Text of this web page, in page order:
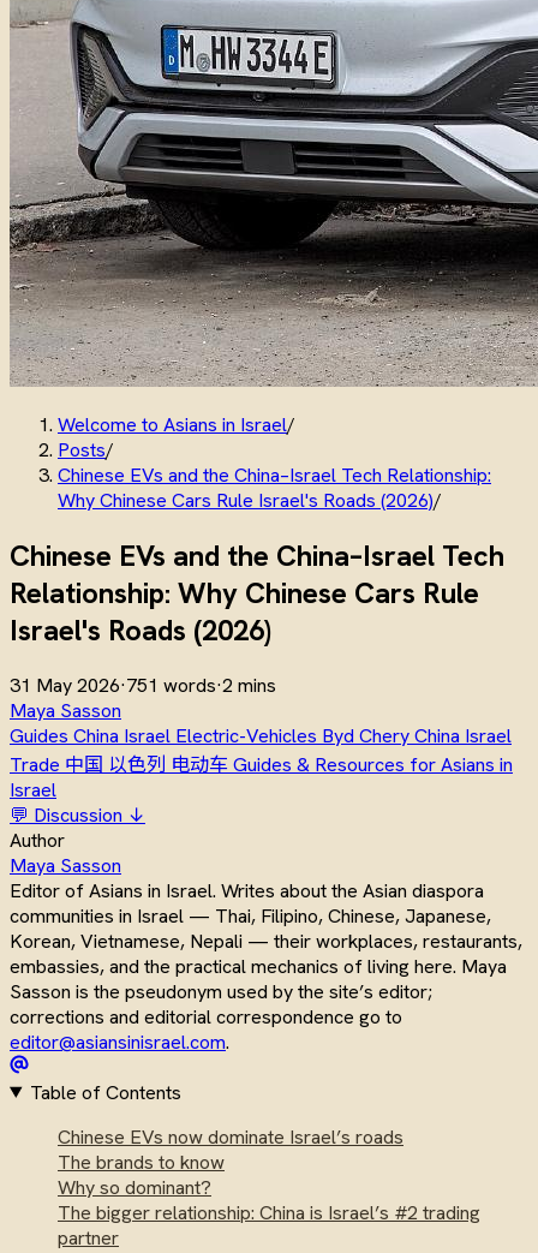
Welcome to Asians in Israel/
Posts/
Chinese EVs and the China–Israel Tech Relationship:
Why Chinese Cars Rule Israel's Roads (2026)/
Chinese EVs and the China–Israel Tech
Relationship: Why Chinese Cars Rule
Israel's Roads (2026)
31 May 2026·751 words·2 mins
Maya Sasson
Guides China Israel Electric-Vehicles Byd CheryChina Israel
Trade 中国 以色列 电动车 Guides & Resources for Asians in
Israel
💬 Discussion ↓
Author
Maya Sasson
Editor of Asians in Israel. Writes about the Asian diaspora
communities in Israel — Thai, Filipino, Chinese, Japanese,
Korean, Vietnamese, Nepali — their workplaces, restaurants,
embassies, and the practical mechanics of living here. Maya
Sasson is the pseudonym used by the site’s editor;
corrections and editorial correspondence go to
editor@asiansinisrael.com.
Table of Contents
Chinese EVs now dominate Israel’s roads
The brands to know
Why so dominant?
The bigger relationship: China is Israel’s #2 trading
partner